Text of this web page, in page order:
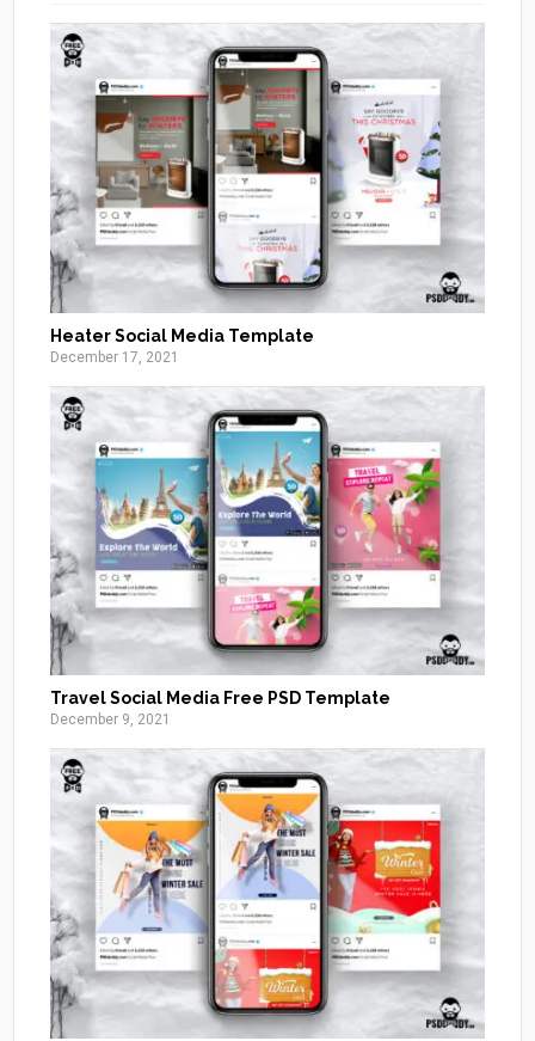
Heater Social Media Template
December 17, 2021
Travel Social Media Free PSD Template
December 9, 2021